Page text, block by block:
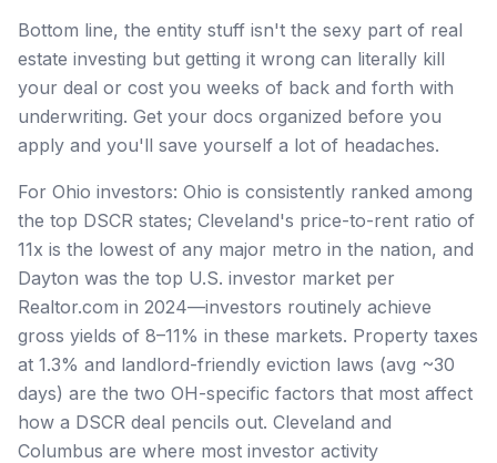
Bottom line, the entity stuff isn't the sexy part of real
estate investing but getting it wrong can literally kill
your deal or cost you weeks of back and forth with
underwriting. Get your docs organized before you
apply and you'll save yourself a lot of headaches.
For Ohio investors: Ohio is consistently ranked among
the top DSCR states; Cleveland's price-to-rent ratio of
11x is the lowest of any major metro in the nation, and
Dayton was the top U.S. investor market per
Realtor.com in 2024—investors routinely achieve
gross yields of 8–11% in these markets. Property taxes
at 1.3% and landlord-friendly eviction laws (avg ~30
days) are the two OH-specific factors that most affect
how a DSCR deal pencils out. Cleveland and
Columbus are where most investor activity